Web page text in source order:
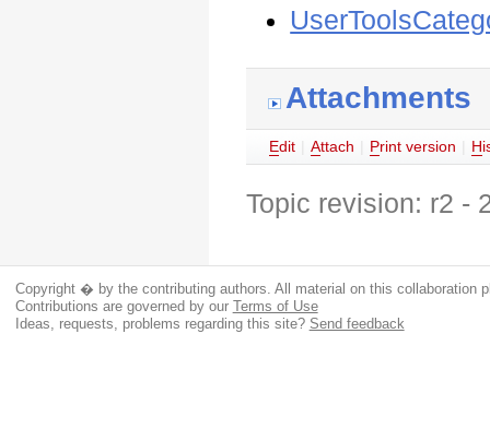
Attachments
Edit Attach Print version H
Topic revision: r2 -
Copyright � by the contributing authors. All material on this collaboration
Contributions are governed by our Terms of Use
Ideas, requests, problems regarding this site? Send feedback